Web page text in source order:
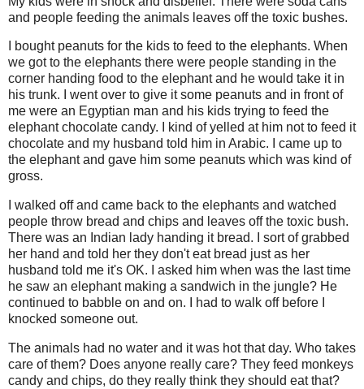
and people feeding the animals leaves off the toxic bushes.
I bought peanuts for the kids to feed to the elephants. When
we got to the elephants there were people standing in the
corner handing food to the elephant and he would take it in
his trunk. I went over to give it some peanuts and in front of
me were an Egyptian man and his kids trying to feed the
elephant chocolate candy. I kind of yelled at him not to feed it
chocolate and my husband told him in Arabic. I came up to
the elephant and gave him some peanuts which was kind of
gross.
I walked off and came back to the elephants and watched
people throw bread and chips and leaves off the toxic bush.
There was an Indian lady handing it bread. I sort of grabbed
her hand and told her they don't eat bread just as her
husband told me it's OK. I asked him when was the last time
he saw an elephant making a sandwich in the jungle? He
continued to babble on and on. I had to walk off before I
knocked someone out.
The animals had no water and it was hot that day. Who takes
care of them? Does anyone really care? They feed monkeys
candy and chips, do they really think they should eat that?